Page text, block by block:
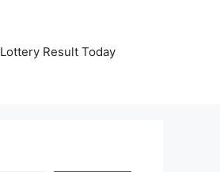
Lottery Result Today